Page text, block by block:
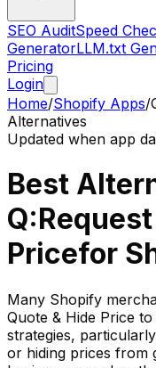
SEO AuditSpeed
GeneratorLLM.txt
Pricing
Login
Home/Shopify Apps/
Alternatives
Updated when app
Best
Pricefor
Many Shopify
Quote & Hide Price
strategies,
or hiding prices from